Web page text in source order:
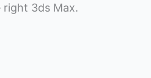
3ds Max.